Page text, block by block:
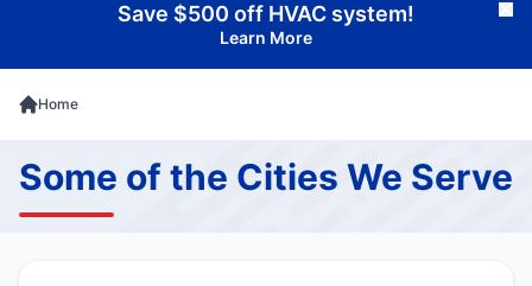
Save $500 off HVAC system!
Learn More
Home
Some of the Cities We Serve